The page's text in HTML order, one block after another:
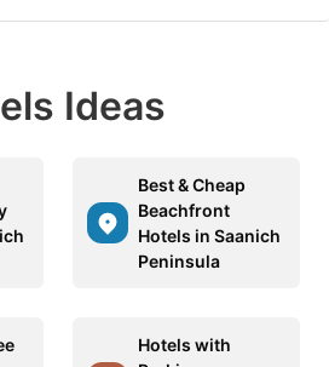
Ideas
Best & Cheap
Beachfront
Hotels in Saanich
Peninsula
Hotels with